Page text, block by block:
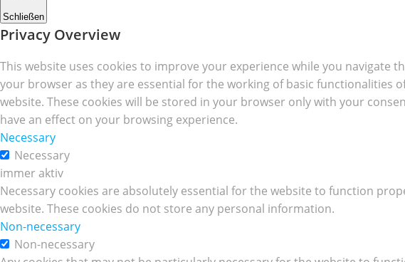
Schließen
Privacy Overview
This website uses cookies to improve your experience while you navigate
your browser as they are essential for the working of basic functionalities
website. These cookies will be stored in your browser only with your
have an effect on your browsing experience.
Necessary
Necessary
immer aktiv
Necessary cookies are absolutely essential for the website to function
website. These cookies do not store any personal information.
Non-necessary
Non-necessary